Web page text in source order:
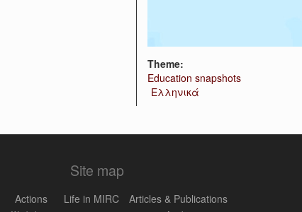
Theme:
Education snapshots
Ελληνικά
Site map
Actions Life in MIRC Articles & Publications